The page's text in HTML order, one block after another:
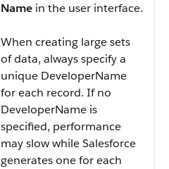
Name in the user interface.
When creating large sets
of data, always specify a
unique DeveloperName
for each record. If no
DeveloperName is
specified, performance
may slow while Salesforce
generates one for each